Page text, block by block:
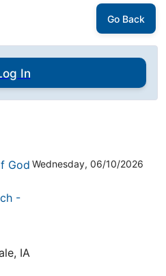
Go Back
In
God
-
IA
Wednesday, 06/10/2026